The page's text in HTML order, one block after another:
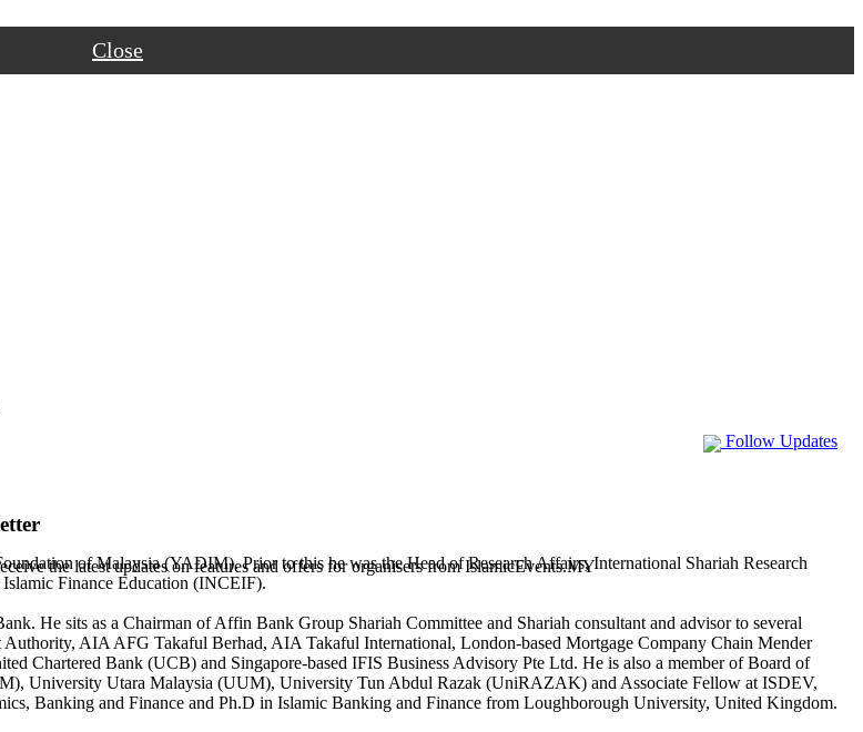
Close
Follow Updates
of Malaysia (YADIM). Prior to this he was the Head of Research Affairs, International Shariah Research
Finance Education (INCEIF).
He sits as a Chairman of Affin Bank Group Shariah Committee and Shariah consultant and advisor to several
AIA AFG Takaful Berhad, AIA Takaful International, London-based Mortgage Company Chain Mender
Chartered Bank (UCB) and Singapore-based IFIS Business Advisory Pte Ltd. He is also a member of Board of
University Utara Malaysia (UUM), University Tun Abdul Razak (UniRAZAK) and Associate Fellow at ISDEV,
Banking and Finance and Ph.D in Islamic Banking and Finance from Loughborough University, United Kingdom.
the latest updates on features and offers for organisers from IslamicEvents.MY